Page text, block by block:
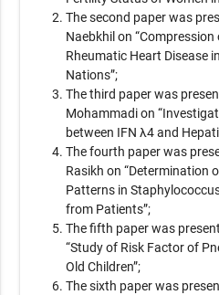
The second paper was
Naebkhil on
Rheumatic Heart Disease
Nations”;
The third paper was
Mohammadi on
between IFN λ4 and
The fourth paper was
Rasikh on “Determination
Patterns in
from Patients”;
The fifth paper was
“Study of Risk Factor of
Old Children”;
The sixth paper was